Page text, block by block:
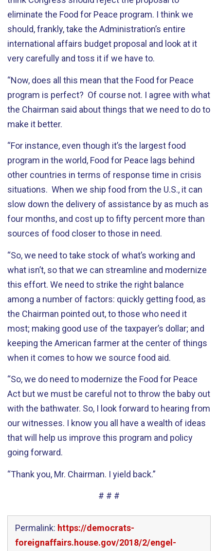
eliminate the Food for Peace program. I think we
should, frankly, take the Administration’s entire
international affairs budget proposal and look at it
very carefully and toss it if we have to.
“Now, does all this mean that the Food for Peace
program is perfect? Of course not. I agree with what
the Chairman said about things that we need to do to
make it better.
“For instance, even though it’s the largest food
program in the world, Food for Peace lags behind
other countries in terms of response time in crisis
situations. When we ship food from the U.S., it can
slow down the delivery of assistance by as much as
four months, and cost up to fifty percent more than
sources of food closer to those in need.
“So, we need to take stock of what’s working and
what isn’t, so that we can streamline and modernize
this effort. We need to strike the right balance
among a number of factors: quickly getting food, as
the Chairman pointed out, to those who need it
most; making good use of the taxpayer’s dollar; and
keeping the American farmer at the center of things
when it comes to how we source food aid.
“So, we do need to modernize the Food for Peace
Act but we must be careful not to throw the baby out
with the bathwater. So, I look forward to hearing from
our witnesses. I know you all have a wealth of ideas
that will help us improve this program and policy
going forward.
“Thank you, Mr. Chairman. I yield back.”
# # #
Permalink: https://democrats-
foreignaffairs.house.gov/2018/2/engel-